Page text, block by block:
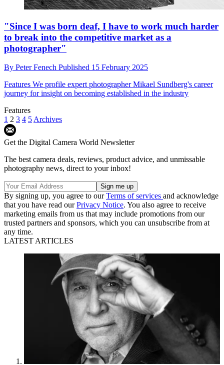
"Since I was born deaf, I have to work much harder
to break into the competitive market as a
photographer"
By Peter Fenech Published 15 February 2025
Features We profile expert photographer Mikael Sundberg's career
journey for insight on becoming established in the industry
Features
1 2 3 4 5 Archives
Get the Digital Camera World Newsletter
The best camera deals, reviews, product advice, and unmissable
photography news, direct to your inbox!
By signing up, you agree to ourTerms of services and acknowledge
that you have read ourPrivacy Notice. You also agree to receive
marketing emails from us that may include promotions from our
trusted partners and sponsors, which you can unsubscribe from at
any time.
LATEST ARTICLES